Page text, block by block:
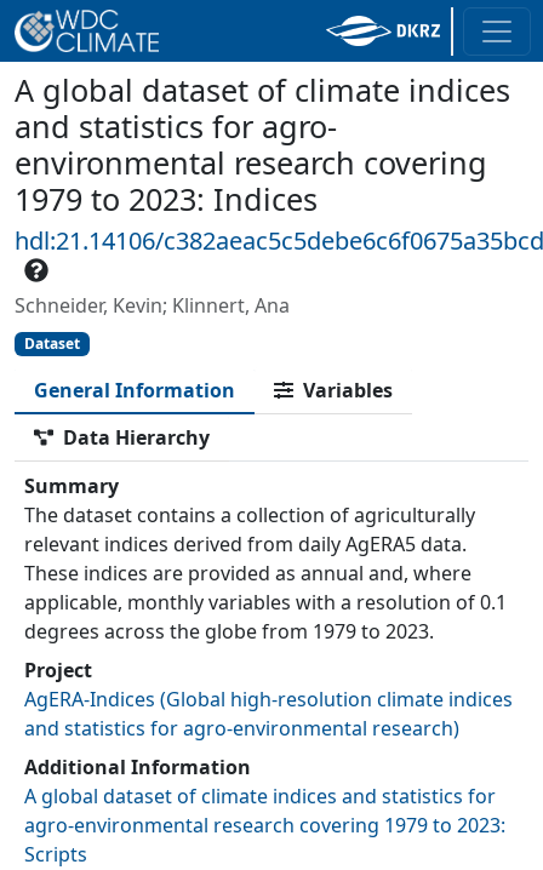
A global dataset of climate indices
and statistics for agro-
environmental research covering
1979 to 2023: Indices
hdl:21.14106/
Schneider, Kevin; Klinnert, Ana
Dataset
General Information
Variables
Data Hierarchy
Summary
The dataset contains a collection of agriculturally
relevant indices derived from daily AgERA5 data.
These indices are provided as annual and, where
applicable, monthly variables with a resolution of 0.1
degrees across the globe from 1979 to 2023.
Project
AgERA-Indices (Global high-resolution climate indices
and statistics for agro-environmental research)
Additional Information
A global dataset of climate indices and statistics for
agro-environmental research covering 1979 to 2023:
Scripts